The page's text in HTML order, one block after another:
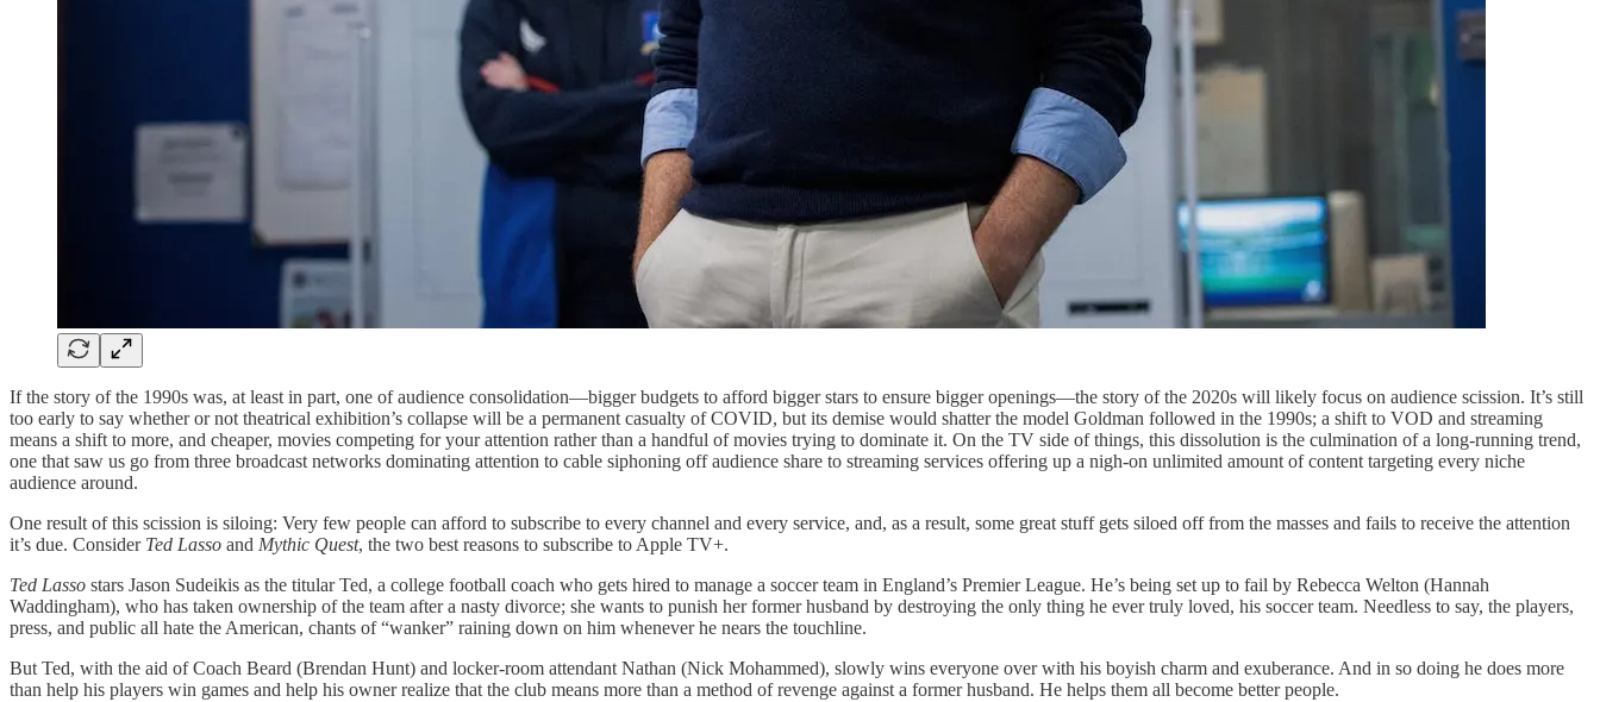
If the story of the 1990s was, at least in part, one of audience consolidation—bigger budgets to afford bigger stars to ensure bigger openings—the story of the 2020s will likely focus on audience scission. It’s still
too early to say whether or not theatrical exhibition’s collapse will be a permanent casualty of COVID, but its demise would shatter the model Goldman followed in the 1990s; a shift to VOD and streaming
means a shift to more, and cheaper, movies competing for your attention rather than a handful of movies trying to dominate it. On the TV side of things, this dissolution is the culmination of a long-running trend,
one that saw us go from three broadcast networks dominating attention to cable siphoning off audience share to streaming services offering up a nigh-on unlimited amount of content targeting every niche
audience around.
One result of this scission is siloing: Very few people can afford to subscribe to every channel and every service, and, as a result, some great stuff gets siloed off from the masses and fails to receive the attention
it’s due. Consider Ted Lasso and Mythic Quest, the two best reasons to subscribe to Apple TV+.
Ted Lasso stars Jason Sudeikis as the titular Ted, a college football coach who gets hired to manage a soccer team in England’s Premier League. He’s being set up to fail by Rebecca Welton (Hannah
Waddingham), who has taken ownership of the team after a nasty divorce; she wants to punish her former husband by destroying the only thing he ever truly loved, his soccer team. Needless to say, the players,
press, and public all hate the American, chants of “wanker” raining down on him whenever he nears the touchline.
But Ted, with the aid of Coach Beard (Brendan Hunt) and locker-room attendant Nathan (Nick Mohammed), slowly wins everyone over with his boyish charm and exuberance. And in so doing he does more
than help his players win games and help his owner realize that the club means more than a method of revenge against a former husband. He helps them all become better people.